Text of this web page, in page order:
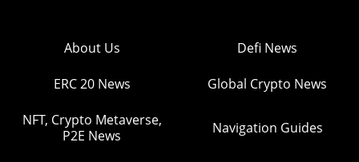
About Us Defi News
ERC 20 News Global Crypto News
NFT, Crypto Metaverse,
P2E News
Navigation Guides